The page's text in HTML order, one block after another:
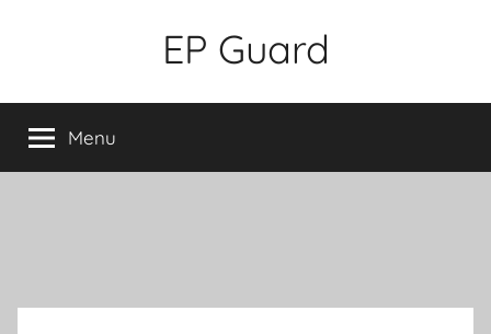
EP Guard
Menu